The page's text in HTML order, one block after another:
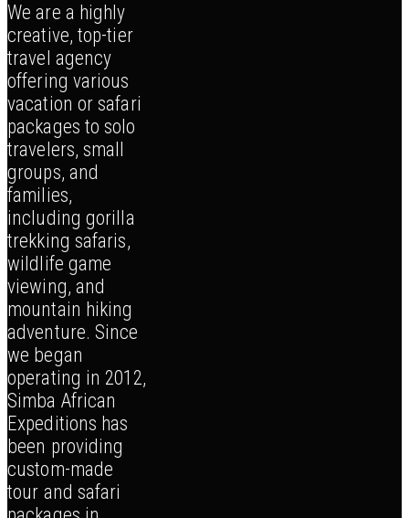
We are a highly
creative, top-tier
travel agency
offering various
vacation or safari
packages to solo
travelers, small
groups, and
families,
including gorilla
trekking safaris,
wildlife game
viewing, and
mountain hiking
adventure. Since
we began
operating in 2012,
Simba African
Expeditions has
been providing
custom-made
tour and safari